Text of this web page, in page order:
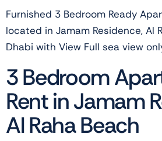
Furnished 3 Bedroom Ready
located in Jamam Residence, Al
Dhabi with View Full sea view
3 Bedroom
Rent in Jamam
Al Raha Beach